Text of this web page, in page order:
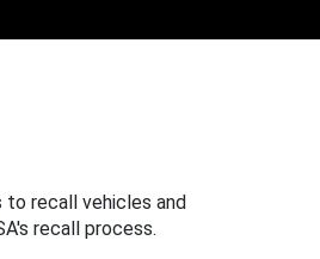
to recall vehicles and
recall process.